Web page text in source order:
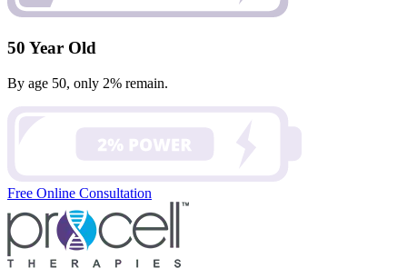
50 Year Old
By age 50, only 2% remain.
Free Online Consultation